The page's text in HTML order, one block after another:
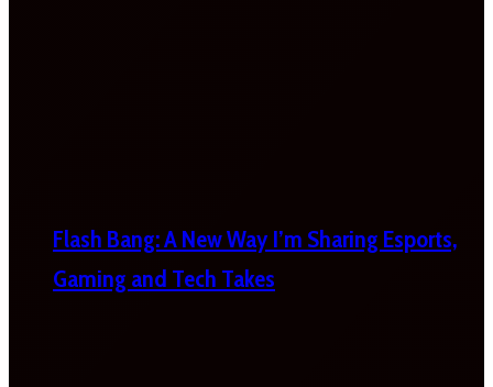
Flash Bang: A New Way I’m Sharing Esports,
Gaming and Tech Takes